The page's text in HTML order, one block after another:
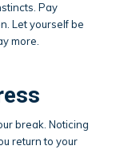
Pay
Let yourself be
more.
break. Noticing
return to your